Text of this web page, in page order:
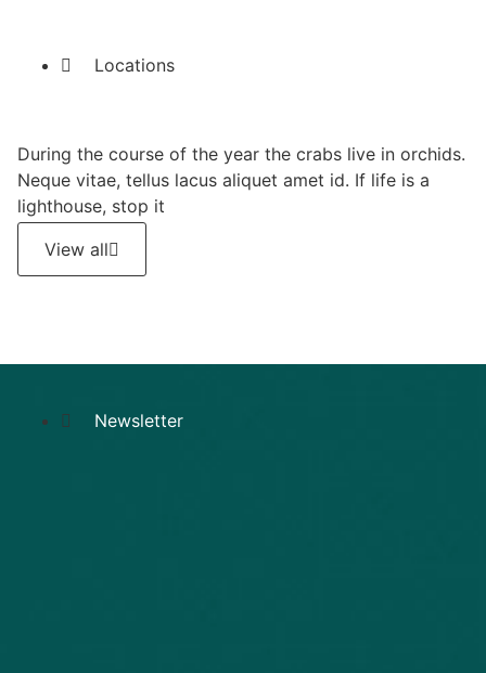
Locations
During the course of the year the crabs live in orchids.
Neque vitae, tellus lacus aliquet amet id. If life is a
lighthouse, stop it
View all
Newsletter